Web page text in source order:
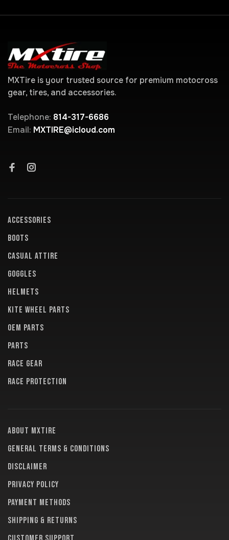
MXTire is your trusted source for premium motocross
gear, tires, and accessories.
Telephone: 814-317-6686
Email: MXTIRE@icloud.com
ACCESSORIES
BOOTS
CASUAL ATTIRE
GOGGLES
HELMETS
KITE WHEEL PARTS
OEM PARTS
PARTS
RACE GEAR
RACE PROTECTION
About MXTire
General terms & conditions
Disclaimer
Privacy policy
Payment methods
Shipping & returns